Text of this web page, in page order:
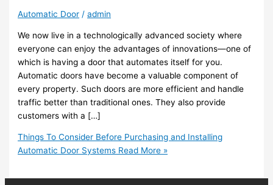
Automatic Door /admin
We now live in a technologically advanced society where
everyone can enjoy the advantages of innovations—one of
which is having a door that automates itself for you.
Automatic doors have become a valuable component of
every property. Such doors are more efficient and handle
traffic better than traditional ones. They also provide
customers with a […]
Things To Consider Before Purchasing and Installing
Automatic Door Systems Read More »